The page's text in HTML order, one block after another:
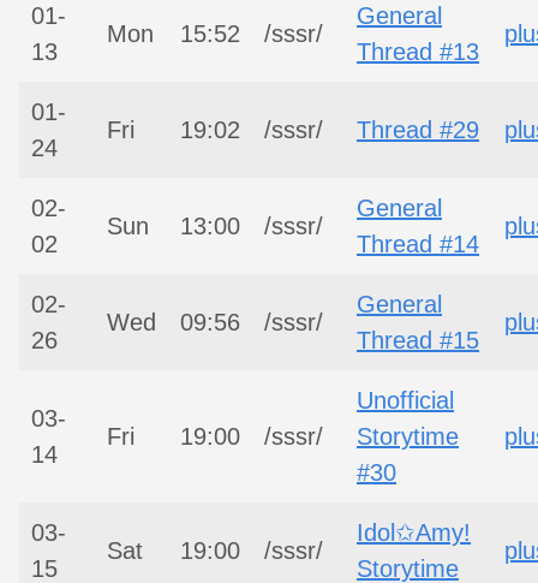
01-
13
Mon 15:52 /sssr/
General
Thread #13
01-
24
Fri 19:02 /sssr/ Thread #29
02-
02
Sun 13:00 /sssr/
General
Thread #14
02-
26
Wed 09:56 /sssr/
General
Thread #15
03-
14
Fri 19:00 /sssr/
Unofficial
Storytime
#30
03-
15
Sat 19:00 /sssr/
Idol✩Amy!
Storytime